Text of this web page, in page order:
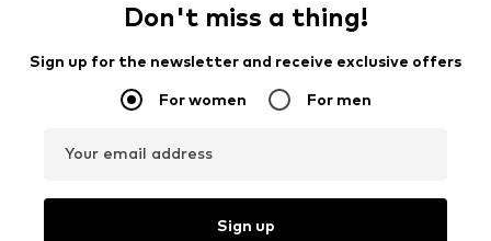
Don't miss a thing!
Sign up for the newsletter and receive exclusive offers
For women For men
Your email address
Sign up